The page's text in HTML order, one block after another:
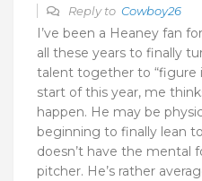
Reply to Cowboy26
I’ve been a Heaney fan
all these years to finally
talent together to “figure
start of this year, me
happen. He may be
beginning to finally lean
doesn’t have the mental
pitcher. He’s rather